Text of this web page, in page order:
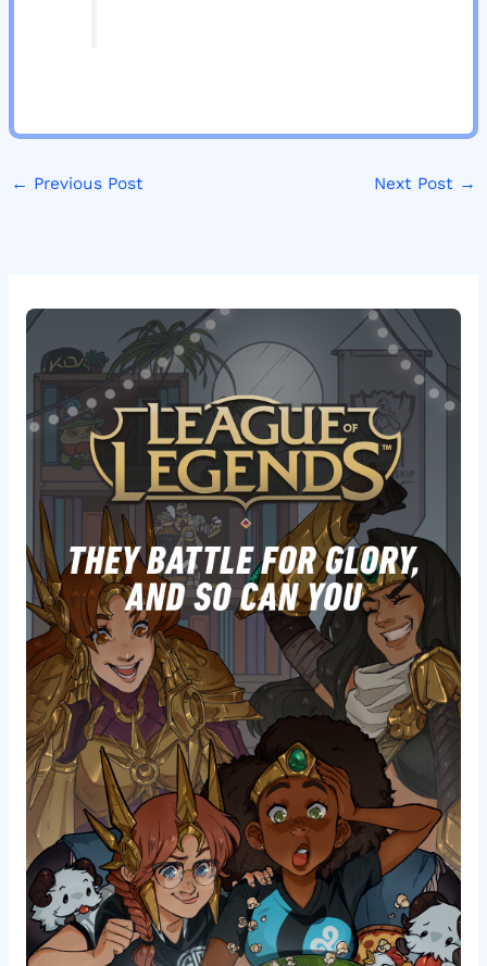
← Previous Post Next Post →